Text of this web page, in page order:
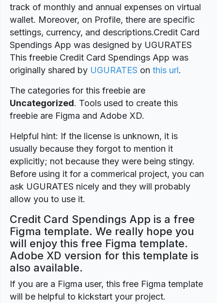
track of monthly and annual expenses on virtual
wallet. Moreover, on Profile, there are specific
settings, currency, and descriptions.Credit Card
Spendings App was designed by UGURATES
This freebie Credit Card Spendings App was
originally shared by UGURATES on this url.
The categories for this freebie are
Uncategorized. Tools used to create this
freebie are Figma and Adobe XD.
Helpful hint: If the license is unknown, it is
usually because they forgot to mention it
explicitly; not because they were being stingy.
Before using it for a commerical project, you can
ask UGURATES nicely and they will probably
allow you to use it.
Credit Card Spendings App is a free
Figma template. We really hope you
will enjoy this free Figma template.
Adobe XD version for this template is
also available.
If you are a Figma user, this free Figma template
will be helpful to kickstart your project.